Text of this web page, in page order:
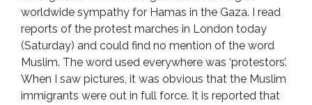
worldwide sympathy for Hamas in the Gaza. I read
reports of the protest marches in London today
(Saturday) and could find no mention of the word
Muslim. The word used everywhere was ‘protestors’.
When I saw pictures, it was obvious that the Muslim
immigrants were out in full force. It is reported that